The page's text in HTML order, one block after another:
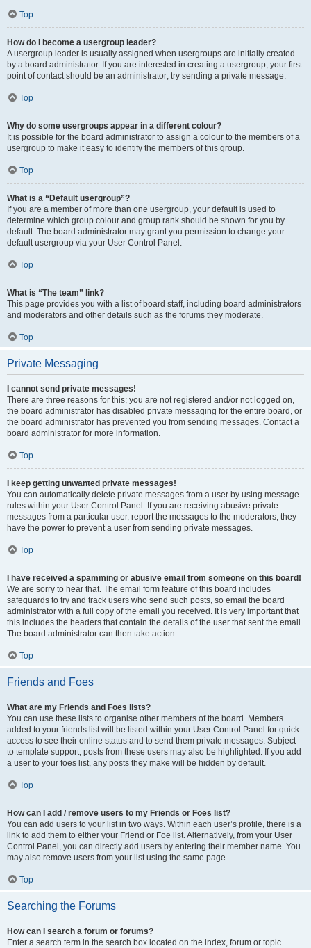
Top
How do I become a usergroup leader?
A usergroup leader is usually assigned when usergroups are initially created
by a board administrator. If you are interested in creating a usergroup, your first
point of contact should be an administrator; try sending a private message.
Top
Why do some usergroups appear in a different colour?
It is possible for the board administrator to assign a colour to the members of a
usergroup to make it easy to identify the members of this group.
Top
What is a “Default usergroup”?
If you are a member of more than one usergroup, your default is used to
determine which group colour and group rank should be shown for you by
default. The board administrator may grant you permission to change your
default usergroup via your User Control Panel.
Top
What is “The team” link?
This page provides you with a list of board staff, including board administrators
and moderators and other details such as the forums they moderate.
Top
Private Messaging
I cannot send private messages!
There are three reasons for this; you are not registered and/or not logged on,
the board administrator has disabled private messaging for the entire board, or
the board administrator has prevented you from sending messages. Contact a
board administrator for more information.
Top
I keep getting unwanted private messages!
You can automatically delete private messages from a user by using message
rules within your User Control Panel. If you are receiving abusive private
messages from a particular user, report the messages to the moderators; they
have the power to prevent a user from sending private messages.
Top
I have received a spamming or abusive email from someone on this board!
We are sorry to hear that. The email form feature of this board includes
safeguards to try and track users who send such posts, so email the board
administrator with a full copy of the email you received. It is very important that
this includes the headers that contain the details of the user that sent the email.
The board administrator can then take action.
Top
Friends and Foes
What are my Friends and Foes lists?
You can use these lists to organise other members of the board. Members
added to your friends list will be listed within your User Control Panel for quick
access to see their online status and to send them private messages. Subject
to template support, posts from these users may also be highlighted. If you add
a user to your foes list, any posts they make will be hidden by default.
Top
How can I add / remove users to my Friends or Foes list?
You can add users to your list in two ways. Within each user’s profile, there is a
link to add them to either your Friend or Foe list. Alternatively, from your User
Control Panel, you can directly add users by entering their member name. You
may also remove users from your list using the same page.
Top
Searching the Forums
How can I search a forum or forums?
Enter a search term in the search box located on the index, forum or topic